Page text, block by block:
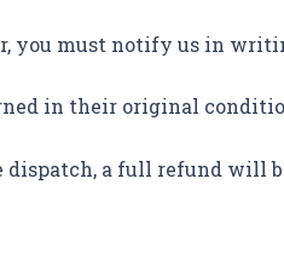
you must notify us in
in their original
dispatch, a full refund will